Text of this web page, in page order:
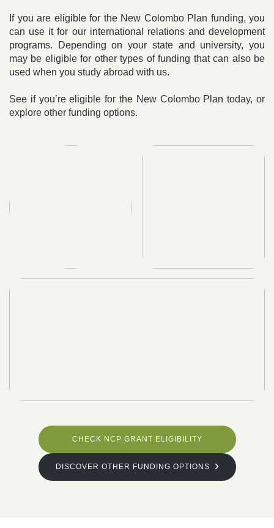
If you are eligible for the New Colombo Plan funding, you
can use it for ourinternational relations and development
programs. Depending on your state and university, you
may be eligible for other types of funding that can also be
used when you study abroad with us.
See if you’re eligible for the New Colombo Plan today, or
explore other funding options.
CHECK NCP GRANT ELIGIBILITY
DISCOVER OTHER FUNDING OPTIONS